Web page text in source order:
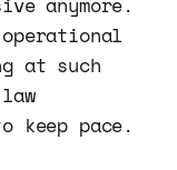
at such
keep pace.